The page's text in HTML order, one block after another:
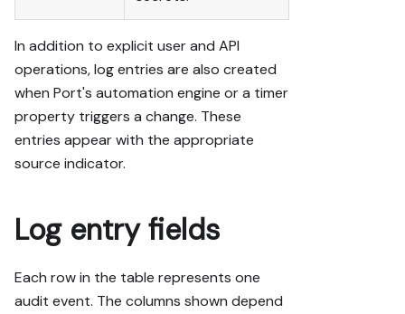
In addition to explicit user and API
operations, log entries are also created
when Port's automation engine or a timer
property triggers a change. These
entries appear with the appropriate
source indicator.
Log entry fields
Each row in the table represents one
audit event. The columns shown depend